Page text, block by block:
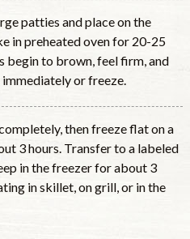
patties and place on the
in preheated oven for 20-25
begin to brown, feel firm, and
or freeze.
then freeze flat on a
3 hours. Transfer to a labeled
in the freezer for about 3
in skillet, on grill, or in the